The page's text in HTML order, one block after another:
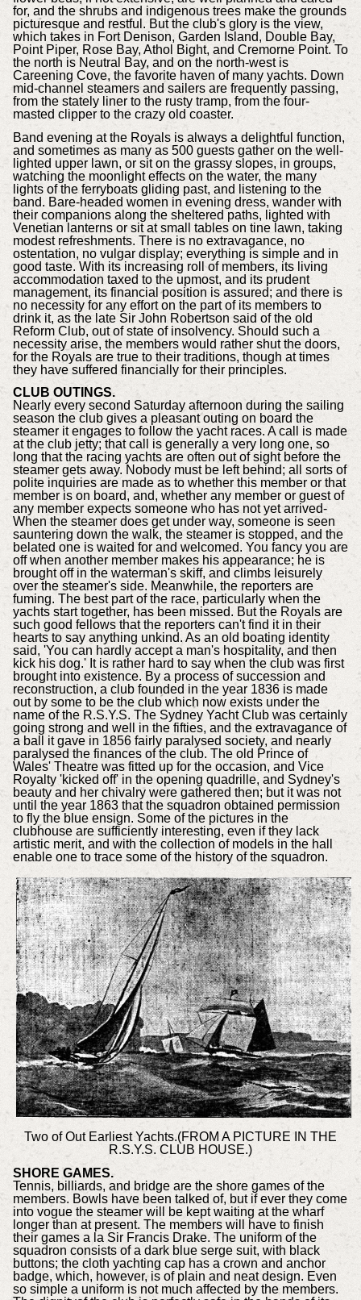
for, and the shrubs and indigenous trees make the grounds
picturesque and restful. But the club's glory is the view,
which takes in Fort Denison, Garden Island, Double Bay,
Point Piper, Rose Bay, Athol Bight, and Cremorne Point. To
the north is Neutral Bay, and on the north-west is
Careening Cove, the favorite haven of many yachts. Down
mid-channel steamers and sailers are frequently passing,
from the stately liner to the rusty tramp, from the four-
masted clipper to the crazy old coaster.
Band evening at the Royals is always a delightful function,
and sometimes as many as 500 guests gather on the well-
lighted upper lawn, or sit on the grassy slopes, in groups,
watching the moonlight effects on the water, the many
lights of the ferryboats gliding past, and listening to the
band. Bare-headed women in evening dress, wander with
their companions along the sheltered paths, lighted with
Venetian lanterns or sit at small tables on tine lawn, taking
modest refreshments. There is no extravagance, no
ostentation, no vulgar display; everything is simple and in
good taste. With its increasing roll of members, its living
accommodation taxed to the upmost, and its prudent
management, its financial position is assured; and there is
no necessity for any effort on the part of its members to
drink it, as the late Sir John Robertson said of the old
Reform Club, out of state of insolvency. Should such a
necessity arise, the members would rather shut the doors,
for the Royals are true to their traditions, though at times
they have suffered financially for their principles.
CLUB OUTINGS.
Nearly every second Saturday afternoon during the sailing
season the club gives a pleasant outing on board the
steamer it engages to follow the yacht races. A call is made
at the club jetty; that call is generally a very long one, so
long that the racing yachts are often out of sight before the
steamer gets away. Nobody must be left behind; all sorts of
polite inquiries are made as to whether this member or that
member is on board, and, whether any member or guest of
any member expects someone who has not yet arrived-
When the steamer does get under way, someone is seen
sauntering down the walk, the steamer is stopped, and the
belated one is waited for and welcomed. You fancy you are
off when another member makes his appearance; he is
brought off in the waterman's skiff, and climbs leisurely
over the steamer's side. Meanwhile, the reporters are
fuming. The best part of the race, particularly when the
yachts start together, has been missed. But the Royals are
such good fellows that the reporters can't find it in their
hearts to say anything unkind. As an old boating identity
said, 'You can hardly accept a man's hospitality, and then
kick his dog.' It is rather hard to say when the club was first
brought into existence. By a process of succession and
reconstruction, a club founded in the year 1836 is made
out by some to be the club which now exists under the
name of the R.S.Y.S. The Sydney Yacht Club was certainly
going strong and well in the fifties, and the extravagance of
a ball it gave in 1856 fairly paralysed society, and nearly
paralysed the finances of the club. The old Prince of
Wales' Theatre was fitted up for the occasion, and Vice
Royalty 'kicked off' in the opening quadrille, and Sydney's
beauty and her chivalry were gathered then; but it was not
until the year 1863 that the squadron obtained permission
to fly the blue ensign. Some of the pictures in the
clubhouse are sufficiently interesting, even if they lack
artistic merit, and with the collection of models in the hall
enable one to trace some of the history of the squadron.
Two of Out Earliest Yachts.(FROM A PICTURE IN THE
R.S.Y.S. CLUB HOUSE.)
SHORE GAMES.
Tennis, billiards, and bridge are the shore games of the
members. Bowls have been talked of, but if ever they come
into vogue the steamer will be kept waiting at the wharf
longer than at present. The members will have to finish
their games a la Sir Francis Drake. The uniform of the
squadron consists of a dark blue serge suit, with black
buttons; the cloth yachting cap has a crown and anchor
badge, which, however, is of plain and neat design. Even
so simple a uniform is not much affected by the members.